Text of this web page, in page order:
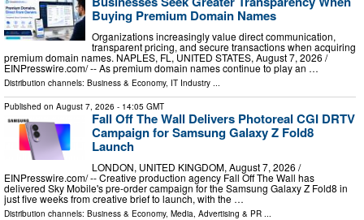
Buying Premium Domain Names
Organizations increasingly value direct communication,
transparent pricing, and secure transactions when acquiring
premium domain names. NAPLES, FL, UNITED STATES, August 7, 2026 /⁨
EINPresswire.com⁩/ -- As premium domain names continue to play an …
Distribution channels: Business & Economy, IT Industry ...
Published on August 7, 2026 - 14:05 GMT
Fall Off The Wall Delivers Photoreal CGI DRTV
Campaign for Samsung Galaxy Z Fold8
Launch
LONDON, UNITED KINGDOM, August 7, 2026 /⁨
EINPresswire.com⁩/ -- Creative production agency Fall Off The Wall has
delivered Sky Mobile's pre-order campaign for the Samsung Galaxy Z Fold8 in
just five weeks from creative brief to launch, with the …
Distribution channels: Business & Economy, Media, Advertising & PR